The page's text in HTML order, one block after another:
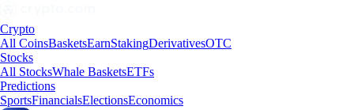
Crypto
All CoinsBasketsEarnStakingDerivativesOTC
Stocks
All StocksWhale BasketsETFs
Predictions
SportsFinancialsElectionsEconomics